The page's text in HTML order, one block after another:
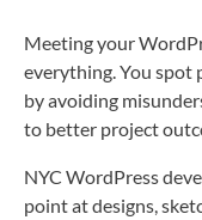
Meeting your
everything. You spot
by avoiding
to better project
NYC WordPress
point at designs,